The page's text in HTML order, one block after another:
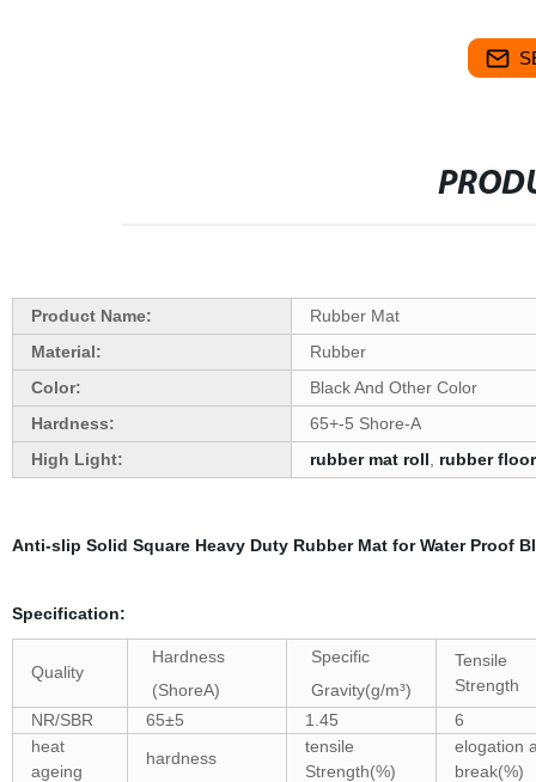
Product Name:
Rubber Mat
Material:
Rubber
Color:
Black And Other Color
Hardness:
65+-5 Shore-A
High Light:
rubber mat roll rubber
Anti-slip Solid Square Heavy Duty Rubber Mat for Water Proof
Specification:
Quality
Hardness
(ShoreA)
Specific
Gravity(g/m³)
Tensile
Strength
NR/SBR
65±5 1.45
6
heat
ageing
hardness
tensile
Strength(%)
elogation
break(%)